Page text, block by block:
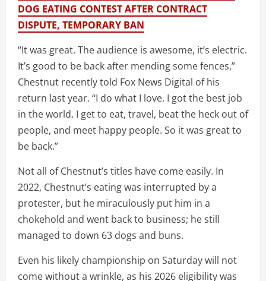
DOG EATING CONTEST AFTER CONTRACT
DISPUTE, TEMPORARY BAN
“It was great. The audience is awesome, it’s electric.
It’s good to be back after mending some fences,”
Chestnut recently told Fox News Digital of his
return last year. “I do what I love. I got the best job
in the world. I get to eat, travel, beat the heck out of
people, and meet happy people. So it was great to
be back.”
Not all of Chestnut’s titles have come easily. In
2022, Chestnut’s eating was interrupted by a
protester, but he miraculously put him in a
chokehold and went back to business; he still
managed to down 63 dogs and buns.
Even his likely championship on Saturday will not
come without a wrinkle, as his 2026 eligibility was